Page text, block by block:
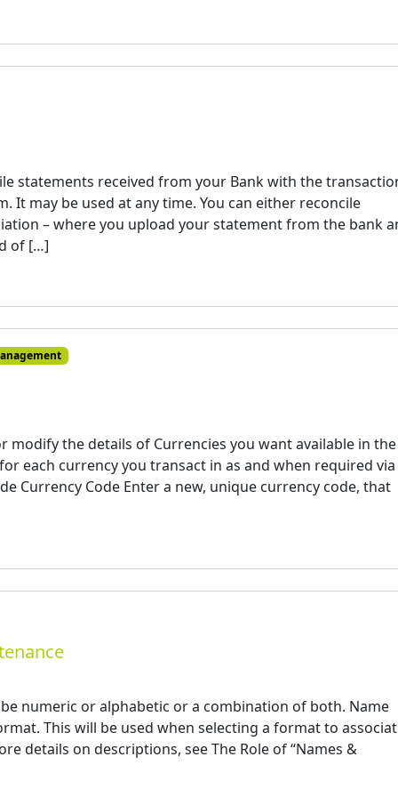
statements received from your Bank with the
It may be used at any time. You can either reconcile
– where you upload your statement from the bank
of […]
modify the details of Currencies you want available in the
each currency you transact in as and when required
Currency Code Enter a new, unique currency code, that
numeric or alphabetic or a combination of both. Name
This will be used when selecting a format to
details on descriptions, see The Role of “Names &